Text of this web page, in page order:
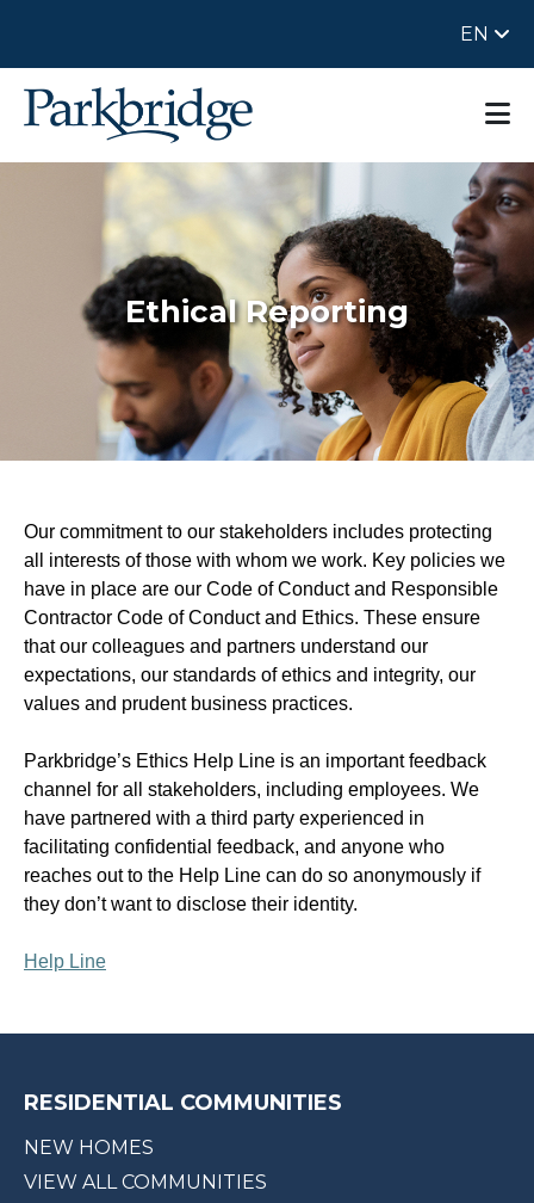
EN
Ethical Reporting
Our commitment to our stakeholders includes protecting
all interests of those with whom we work. Key policies we
have in place are our Code of Conduct and Responsible
Contractor Code of Conduct and Ethics. These ensure
that our colleagues and partners understand our
expectations, our standards of ethics and integrity, our
values and prudent business practices.
Parkbridge’s Ethics Help Line is an important feedback
channel for all stakeholders, including employees. We
have partnered with a third party experienced in
facilitating confidential feedback, and anyone who
reaches out to the Help Line can do so anonymously if
they don’t want to disclose their identity.
Help Line
RESIDENTIAL COMMUNITIES
NEW HOMES
VIEW ALL COMMUNITIES